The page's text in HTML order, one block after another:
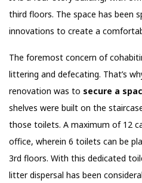
third floors. The space has been
innovations to create a
The foremost concern of
littering and defecating. That’s
renovation was to secure a
shelves were built on the
those toilets. A maximum of 12
office, wherein 6 toilets can be
3rd floors. With this dedicated
litter dispersal has been